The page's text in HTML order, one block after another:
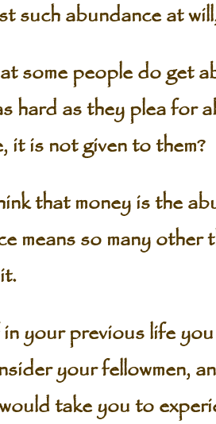
such abundance at
some people do get
hard as they plea for
it is not given to them?
that money is the
means so many other
your previous life
your fellowmen,
take you to